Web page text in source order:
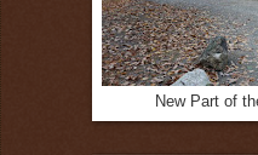
New Part of